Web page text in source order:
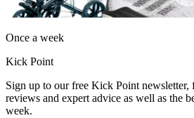
Once a week
Kick Point
Sign up to our free Kick Point newsletter,
reviews and expert advice as well as the
week.